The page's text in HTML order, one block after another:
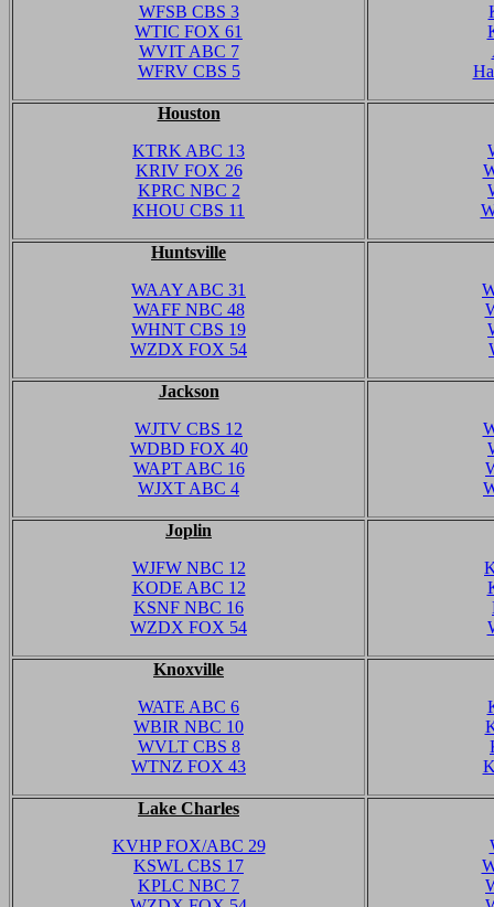
WFSB CBS 3
WTIC FOX 61
WVIT ABC 7
WFRV CBS 5
Houston
KTRK ABC 13
KRIV FOX 26
KPRC NBC 2
KHOU CBS 11
Huntsville
WAAY ABC 31
WAFF NBC 48
WHNT CBS 19
WZDX FOX 54
Jackson
WJTV CBS 12
WDBD FOX 40
WAPT ABC 16
WJXT ABC 4
Joplin
WJFW NBC 12
KODE ABC 12
KSNF NBC 16
WZDX FOX 54
Knoxville
WATE ABC 6
WBIR NBC 10
WVLT CBS 8
WTNZ FOX 43
Lake Charles
KVHP FOX/ABC 29
KSWL CBS 17
KPLC NBC 7